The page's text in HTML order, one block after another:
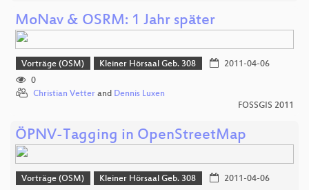
MoNav & OSRM: 1 Jahr später
Vorträge (OSM) Kleiner Hörsaal Geb. 308
2011-04-06
0
Christian Vetter and Dennis Luxen
FOSSGIS 2011
ÖPNV-Tagging in OpenStreetMap
Vorträge (OSM) Kleiner Hörsaal Geb. 308
2011-04-06